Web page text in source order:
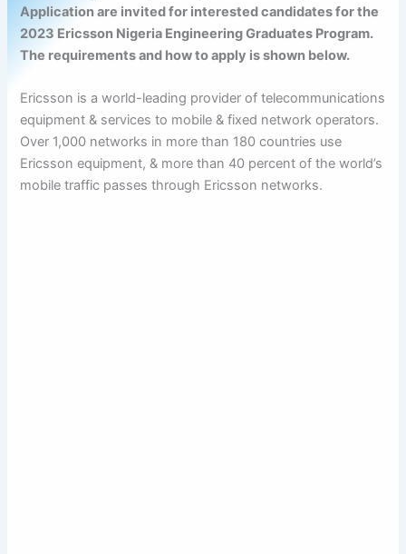
Application are invited for interested candidates for the
2023 Ericsson Nigeria Engineering Graduates Program.
The requirements and how to apply is shown below.
Ericsson is a world-leading provider of telecommunications
equipment & services to mobile & fixed network operators.
Over 1,000 networks in more than 180 countries use
Ericsson equipment, & more than 40 percent of the world’s
mobile traffic passes through Ericsson networks.